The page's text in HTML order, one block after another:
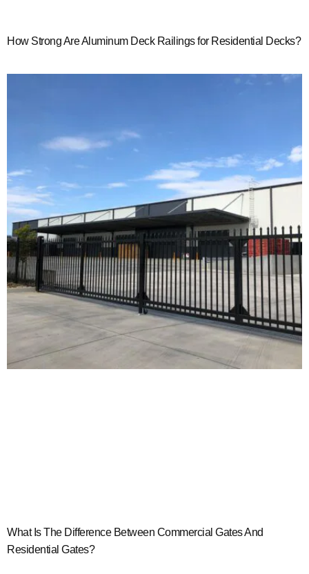
How Strong Are Aluminum Deck Railings for Residential Decks?
What Is The Difference Between Commercial Gates And
Residential Gates?